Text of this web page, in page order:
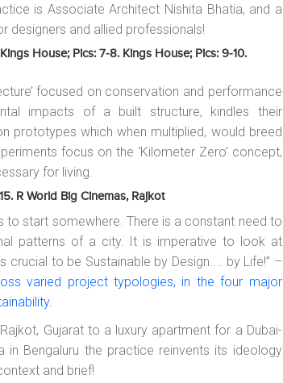
is Associate Architect Nishita Bhatia, and a
designers and allied professionals!
House; Pics: 7-8. Kings House; Pics: 9-10.
focused on conservation and performance
impacts of a built structure, kindles their
prototypes which when multiplied, would breed
focus on the ‘Kilometer Zero’ concept,
for living.
R World Big Cinemas, Rajkot
to start somewhere. There is a constant need to
patterns of a city. It is imperative to look at
to be Sustainable by Design.... by Life!” –
varied project typologies, in the four major
Gujarat to a luxury apartment for a Dubai-
Bengaluru the practice reinvents its ideology
and brief!